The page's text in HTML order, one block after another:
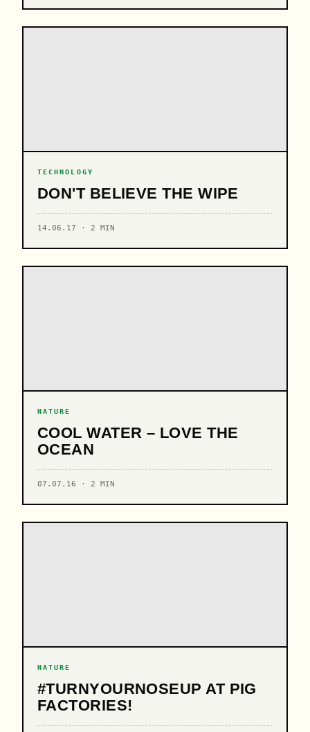
TECHNOLOGY
DON'T BELIEVE THE WIPE
14.06.17 · 2 MIN
NATURE
COOL WATER – LOVE THE
OCEAN
07.07.16 · 2 MIN
NATURE
#TURNYOURNOSEUP AT PIG
FACTORIES!